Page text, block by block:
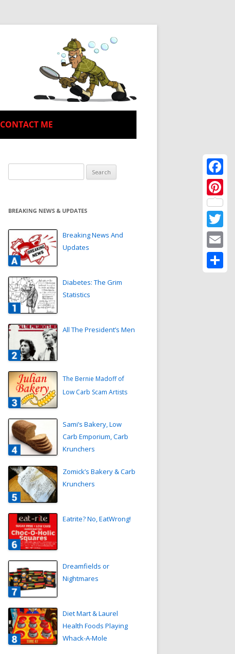
CONTACT ME
for:
BREAKING NEWS & UPDATES
Breaking News And
Updates
Diabetes: The Grim
Statistics
All The President’s Men
The Bernie Madoff of
Low Carb Scam Artists
Sami’s Bakery, Low
Carb Emporium, Carb
Krunchers
Zomick’s Bakery & Carb
Krunchers
Eatrite? No, EatWrong!
Dreamfields or
Nightmares
Diet Mart & Laurel
Health Foods Playing
Whack-A-Mole
Twitter
Email